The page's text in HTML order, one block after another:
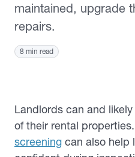
maintained, upgrade
repairs.
8 min read
Landlords can and
of their rental properties.
screening can also help